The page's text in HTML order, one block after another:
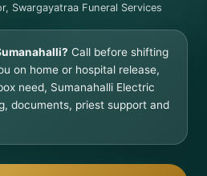
Swargayatraa Funeral Services
Call before shifting
on home or hospital release,
need, Sumanahalli Electric
documents, priest support and